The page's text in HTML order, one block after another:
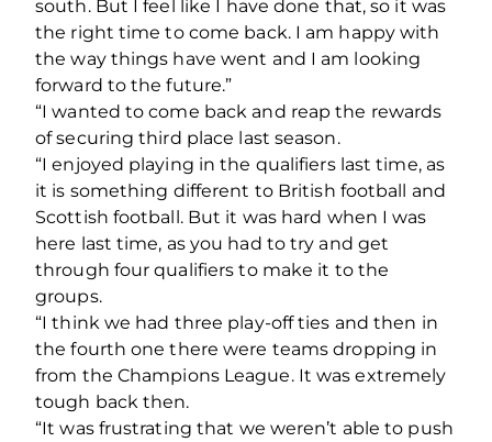
south. But I feel like I have done that, so it was
the right time to come back. I am happy with
the way things have went and I am looking
forward to the future.”
“I wanted to come back and reap the rewards
of securing third place last season.
“I enjoyed playing in the qualifiers last time, as
it is something different to British football and
Scottish football. But it was hard when I was
here last time, as you had to try and get
through four qualifiers to make it to the
groups.
“I think we had three play-off ties and then in
the fourth one there were teams dropping in
from the Champions League. It was extremely
tough back then.
“It was frustrating that we weren’t able to push